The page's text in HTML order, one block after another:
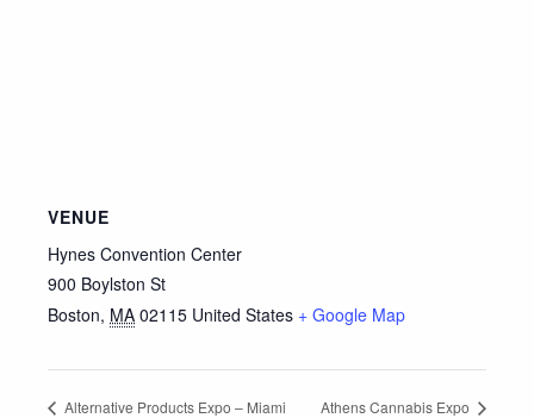
VENUE
Hynes Convention Center
900 Boylston St
Boston, MA 02115 United States + Google Map
Alternative Products Expo – Miami Athens Cannabis Expo